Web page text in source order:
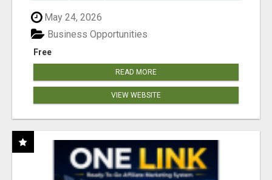
May 24, 2026
Free
Business Opportunities
READ MORE
VIEW WEBSITE